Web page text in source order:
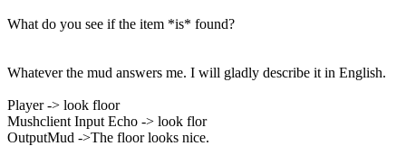
What do you see if the item *is* found?
Whatever the mud answers me. I will gladly describe it in English.
Player -> look floor
Mushclient Input Echo -> look flor
OutputMud ->The floor looks nice.